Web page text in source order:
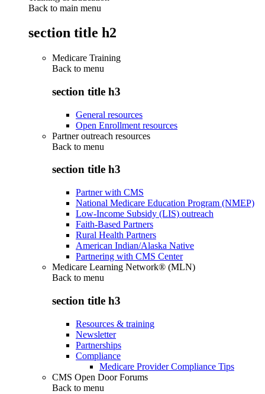
Back to main menu
section title h2
Medicare Training
Back to menu
section title h3
General resources
Open Enrollment resources
Partner outreach resources
Back to menu
section title h3
Partner with CMS
National Medicare Education Program (NMEP)
Low-Income Subsidy (LIS) outreach
Faith-Based Partners
Rural Health Partners
American Indian/Alaska Native
Partnering with CMS Center
Medicare Learning Network® (MLN)
Back to menu
section title h3
Resources & training
Newsletter
Partnerships
Compliance
Medicare Provider Compliance Tips
CMS Open Door Forums
Back to menu